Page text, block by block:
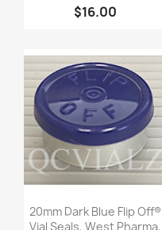
$16.00
Quick view
20mm Dark Blue Flip Off®
Vial Seals, West Pharma,